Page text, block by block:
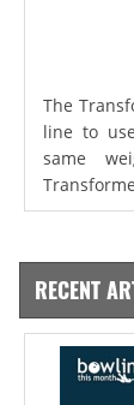
The
line to
same
RECENT